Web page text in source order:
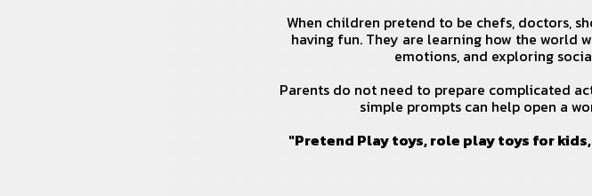
When children pretend to be chefs, doctors,
having fun. They are learning how the world
emotions, and exploring
Parents do not need to prepare complicated
simple prompts can help open a
"Pretend Play toys, role play toys for